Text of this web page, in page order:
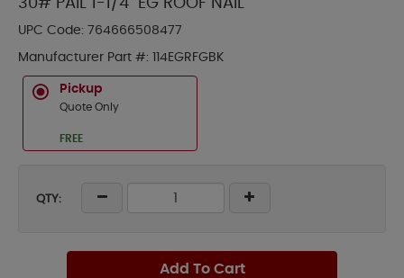
30# PAIL 1-1/4" EG ROOF NAIL
UPC Code: 764666508477
Manufacturer Part #: 114EGRFGBK
Pickup
Quote Only
FREE
QTY:
Add To Cart